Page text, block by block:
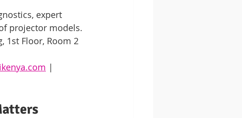
expert
projector models.
1st Floor, Room 2
|